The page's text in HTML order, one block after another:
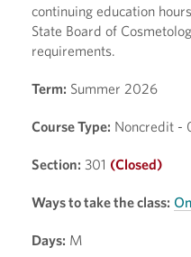
continuing education
State Board of
requirements.
Term: Summer 2026
Course Type: Noncredit -
Section: 301 (Closed)
Ways to take the class:
Days: M